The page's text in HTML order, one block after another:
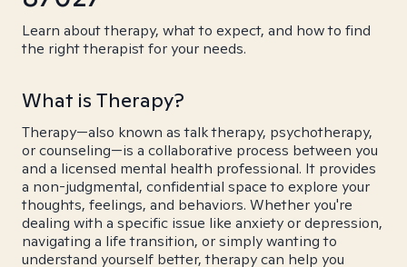
Learn about therapy, what to expect, and how to find
the right therapist for your needs.
What is Therapy?
Therapy—also known as talk therapy, psychotherapy,
or counseling—is a collaborative process between you
and a licensed mental health professional. It provides
a non-judgmental, confidential space to explore your
thoughts, feelings, and behaviors. Whether you're
dealing with a specific issue like anxiety or depression,
navigating a life transition, or simply wanting to
understand yourself better, therapy can help you